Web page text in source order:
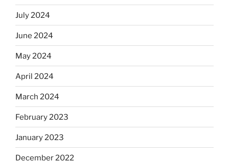
July 2024
June 2024
May 2024
April 2024
March 2024
February 2023
January 2023
December 2022